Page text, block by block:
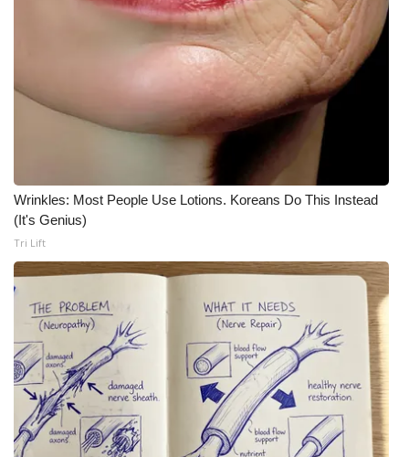
WCBI Senior Expo 2025
Job Fair 2025
Senior Spotlight 2026
Local Events
Obituaries
2025 Obituaries
2023 – 2024 Obituaries
Pets Without Partners
Big Deals
WCBI Medical Expert
Wrinkles: Most People Use Lotions. Koreans Do This Instead
(It's Genius)
Tri Lift